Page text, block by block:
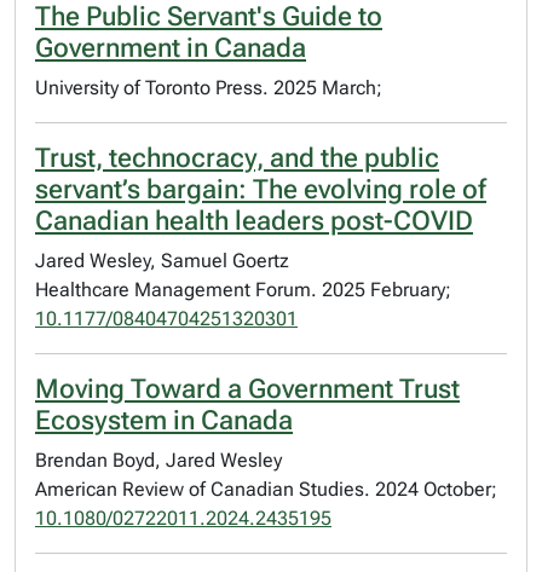
The Public Servant's Guide to
Government in Canada
University of Toronto Press. 2025 March;
Trust, technocracy, and the public
servant’s bargain: The evolving role of
Canadian health leaders post-COVID
Jared Wesley, Samuel Goertz
Healthcare Management Forum. 2025 February;
10.1177/08404704251320301
Moving Toward a Government Trust
Ecosystem in Canada
Brendan Boyd, Jared Wesley
American Review of Canadian Studies. 2024 October;
10.1080/02722011.2024.2435195